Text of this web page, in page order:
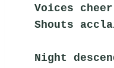
Voices
Shouts
Night